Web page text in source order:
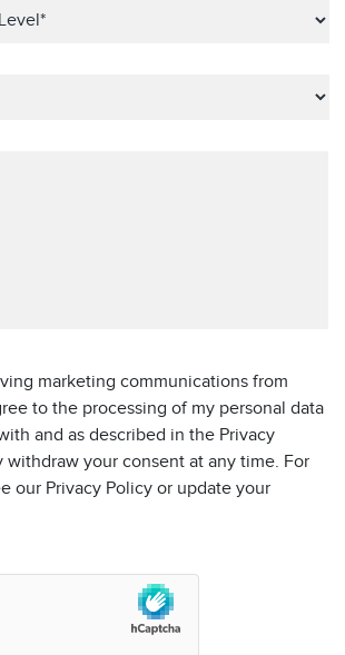
marketing communications from
to the processing of my personal data
and as described in the Privacy
withdraw your consent at any time. For
our Privacy Policy or update your